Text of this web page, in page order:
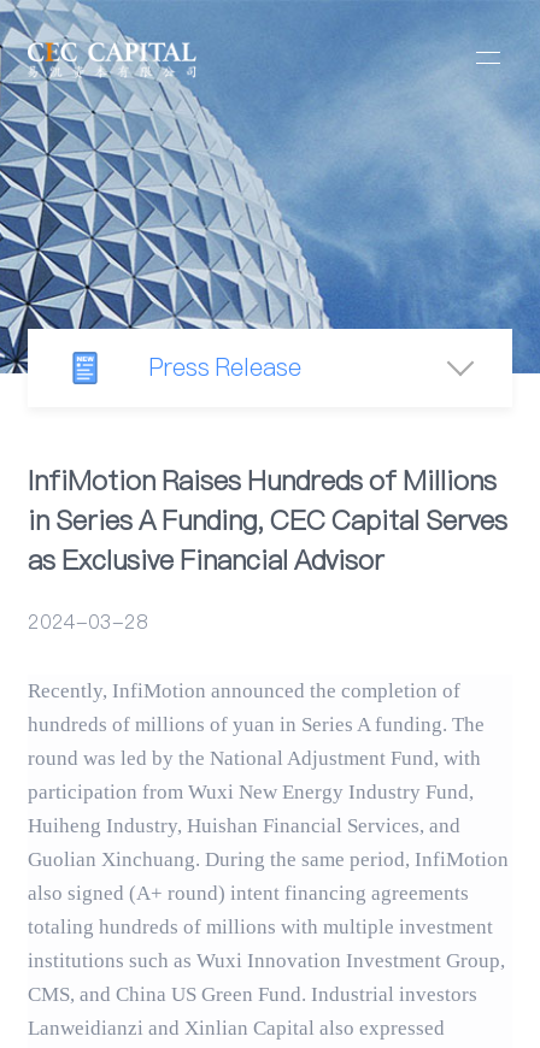
Press Release
Industry Observation
InfiMotion Raises Hundreds of Millions
in Series A Funding, CEC Capital Serves
as Exclusive Financial Advisor
2024-03-28
Recently, InfiMotion announced the completion of
hundreds of millions of yuan in Series A funding. The
round was led by the National Adjustment Fund, with
participation from Wuxi New Energy Industry Fund,
Huiheng Industry, Huishan Financial Services, and
Guolian Xinchuang. During the same period, InfiMotion
also signed (A+ round) intent financing agreements
totaling hundreds of millions with multiple investment
institutions such as Wuxi Innovation Investment Group,
CMS, and China US Green Fund. Industrial investors
Lanweidianzi and Xinlian Capital also expressed